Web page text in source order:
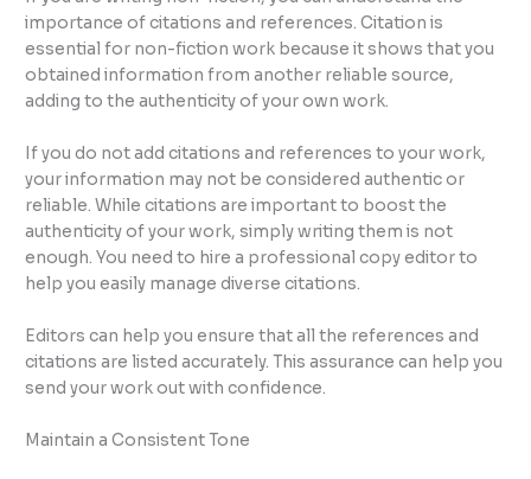
importance of citations and references. Citation is
essential for non-fiction work because it shows that you
obtained information from another reliable source,
adding to the authenticity of your own work.
If you do not add citations and references to your work,
your information may not be considered authentic or
reliable. While citations are important to boost the
authenticity of your work, simply writing them is not
enough. You need to hire a professional copy editor to
help you easily manage diverse citations.
Editors can help you ensure that all the references and
citations are listed accurately. This assurance can help you
send your work out with confidence.
Maintain a Consistent Tone